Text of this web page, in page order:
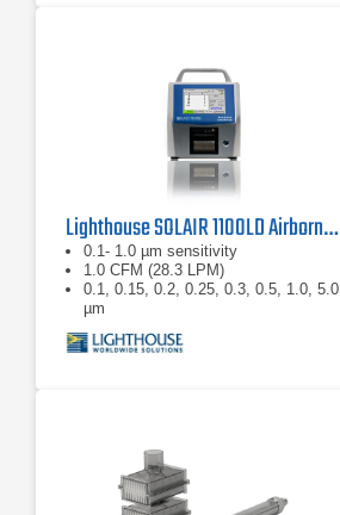
Lighthouse SOLAIR 1100LD Airborne Particle Counter
0.1- 1.0 µm sensitivity
1.0 CFM (28.3 LPM)
0.1, 0.15, 0.2, 0.25, 0.3, 0.5, 1.0, 5.0
µm